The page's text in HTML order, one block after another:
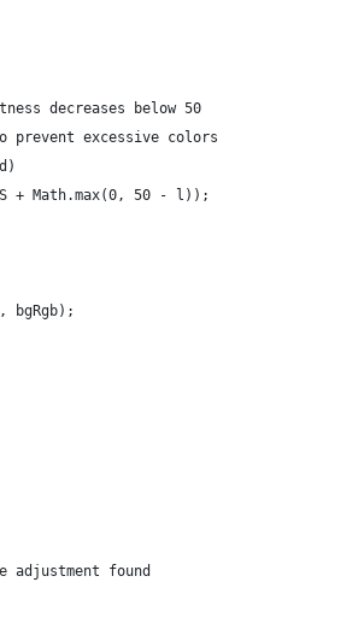
decreases below 50
prevent excessive colors
+ Math.max(0, 50 - l));
bgRgb);
adjustment found